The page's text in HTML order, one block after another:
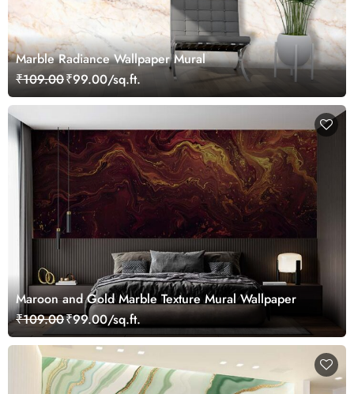
Marble Radiance Wallpaper Mural
₹109.00₹99.00/sq.ft.
Maroon and Gold Marble Texture Mural Wallpaper
₹109.00₹99.00/sq.ft.